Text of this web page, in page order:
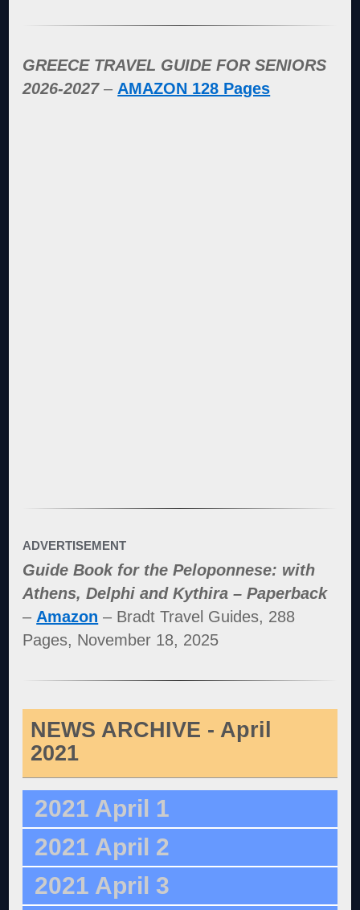
GREECE TRAVEL GUIDE FOR SENIORS
2026-2027 – AMAZON 128 Pages
ADVERTISEMENT
Guide Book for the Peloponnese: with
Athens, Delphi and Kythira – Paperback
–Amazon – Bradt Travel Guides, 288
Pages, November 18, 2025
NEWS ARCHIVE - April
2021
2021 April 1
2021 April 2
2021 April 3